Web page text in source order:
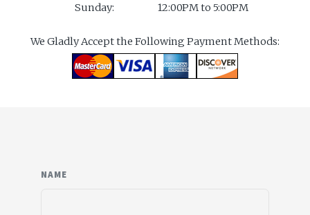
Sunday:
12:00PM to 5:00PM
We Gladly Accept the Following Payment Methods:
NAME